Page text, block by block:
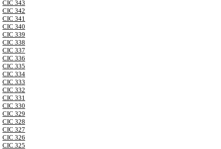
CIC 343
CIC 342
CIC 341
CIC 340
CIC 339
CIC 338
CIC 337
CIC 336
CIC 335
CIC 334
CIC 333
CIC 332
CIC 331
CIC 330
CIC 329
CIC 328
CIC 327
CIC 326
CIC 325